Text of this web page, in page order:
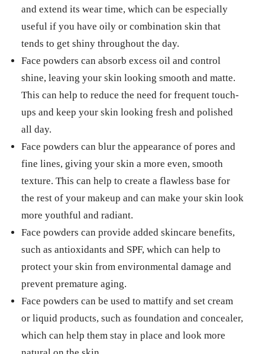
and extend its wear time, which can be especially
useful if you have oily or combination skin that
tends to get shiny throughout the day.
Face powders can absorb excess oil and control
shine, leaving your skin looking smooth and matte.
This can help to reduce the need for frequent touch-
ups and keep your skin looking fresh and polished
all day.
Face powders can blur the appearance of pores and
fine lines, giving your skin a more even, smooth
texture. This can help to create a flawless base for
the rest of your makeup and can make your skin look
more youthful and radiant.
Face powders can provide added skincare benefits,
such as antioxidants and SPF, which can help to
protect your skin from environmental damage and
prevent premature aging.
Face powders can be used to mattify and set cream
or liquid products, such as foundation and concealer,
which can help them stay in place and look more